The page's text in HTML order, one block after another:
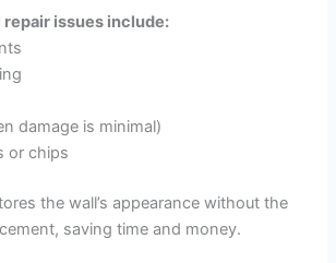
issues include:
damage is minimal)
or chips
the wall’s appearance without the
saving time and money.